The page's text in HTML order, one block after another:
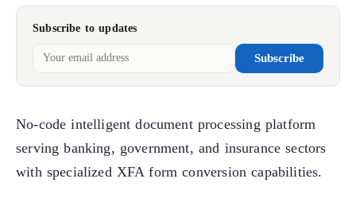
Subscribe to updates
Subscribe
No-code intelligent document processing platform
serving banking, government, and insurance sectors
with specialized XFA form conversion capabilities.